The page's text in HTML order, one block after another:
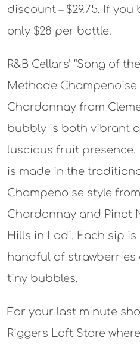
discount – $29.75. If
only $28 per bottle.
R&B Cellars’ “Song of
Methode Champenoise
Chardonnay from
bubbly is both vibrant
luscious fruit
is made in the
Champenoise style
Chardonnay and Pinot
Hills in Lodi. Each sip
handful of strawberries
tiny bubbles.
For your last minute
Riggers Loft Store